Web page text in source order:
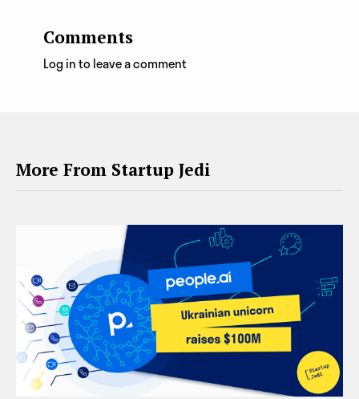
Comments
Log in to leave a comment
More From Startup Jedi